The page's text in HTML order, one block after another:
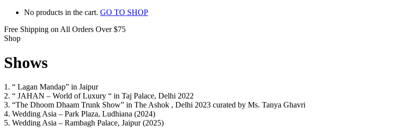
No products in the cart. GO TO SHOP
Free Shipping on All Orders Over $75
Shop
Shows
1. “ Lagan Mandap” in Jaipur
2. “ JAHAN – World of Luxury “ in Taj Palace, Delhi 2022
3. “The Dhoom Dhaam Trunk Show” in The Ashok , Delhi 2023 curated by Ms. Tanya Ghavri
4. Wedding Asia – Park Plaza, Ludhiana (2024)
5. Wedding Asia – Rambagh Palace, Jaipur (2025)